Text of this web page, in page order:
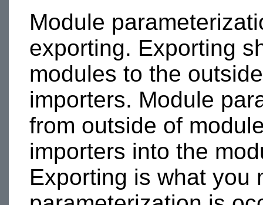
Module
exporting. Exporting
modules to the
importers. Module
from outside of
importers into the
Exporting is what you